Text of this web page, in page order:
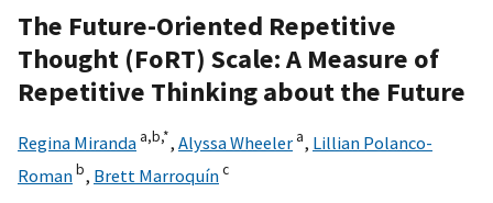
The Future-Oriented Repetitive
Thought (FoRT) Scale: A Measure of
Repetitive Thinking about the Future
Regina Miranda a,b,*, Alyssa Wheeler a, Lillian Polanco-
Romanb, Brett Marroquínc